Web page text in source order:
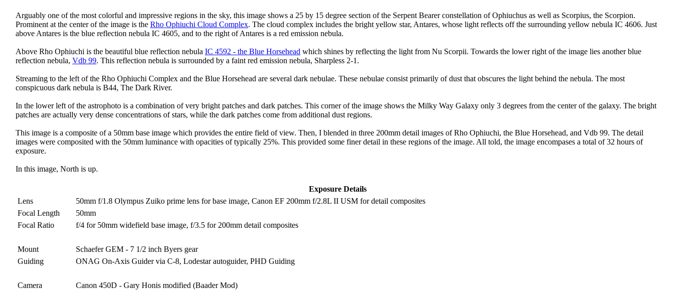
Arguably one of the most colorful and impressive regions in the sky, this image shows a 25 by 15 degree section of the Serpent Bearer constellation of Ophiuchus as well as Scorpius, the Scorpion.
Prominent at the center of the image is the Rho Ophiuchi Cloud Complex. The cloud complex includes the bright yellow star, Antares, whose light reflects off the surrounding yellow nebula IC 4606. Just
above Antares is the blue reflection nebula IC 4605, and to the right of Antares is a red emission nebula.
Above Rho Ophiuchi is the beautiful blue reflection nebula IC 4592 - the Blue Horsehead which shines by reflecting the light from Nu Scorpii. Towards the lower right of the image lies another blue
reflection nebula, Vdb 99. This reflection nebula is surrounded by a faint red emission nebula, Sharpless 2-1.
Streaming to the left of the Rho Ophiuchi Complex and the Blue Horsehead are several dark nebulae. These nebulae consist primarily of dust that obscures the light behind the nebula. The most
conspicuous dark nebula is B44, The Dark River.
In the lower left of the astrophoto is a combination of very bright patches and dark patches. This corner of the image shows the Milky Way Galaxy only 3 degrees from the center of the galaxy. The bright
patches are actually very dense concentrations of stars, while the dark patches come from additional dust regions.
This image is a composite of a 50mm base image which provides the entire field of view. Then, I blended in three 200mm detail images of Rho Ophiuchi, the Blue Horsehead, and Vdb 99. The detail
images were composited with the 50mm luminance with opacities of typically 25%. This provided some finer detail in these regions of the image. All told, the image encompases a total of 32 hours of
exposure.
In this image, North is up.
Exposure Details
Lens
50mm f/1.8 Olympus Zuiko prime lens for base image, Canon EF 200mm f/2.8L II USM for detail composites
Focal Length
50mm
Focal Ratio
f/4 for 50mm widefield base image, f/3.5 for 200mm detail composites
Mount
Schaefer GEM - 7 1/2 inch Byers gear
Guiding
ONAG On-Axis Guider via C-8, Lodestar autoguider, PHD Guiding
Camera
Canon 450D - Gary Honis modified (Baader Mod)